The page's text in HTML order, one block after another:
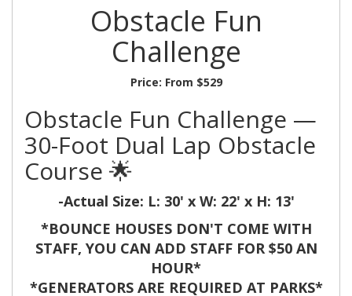
Obstacle Fun
Challenge
Price: From $529
Obstacle Fun Challenge —
30-Foot Dual Lap Obstacle
Course 🌟
-Actual Size: L: 30' x W: 22' x H: 13'
*BOUNCE HOUSES DON'T COME WITH
STAFF, YOU CAN ADD STAFF FOR $50 AN
HOUR*
*GENERATORS ARE REQUIRED AT PARKS*